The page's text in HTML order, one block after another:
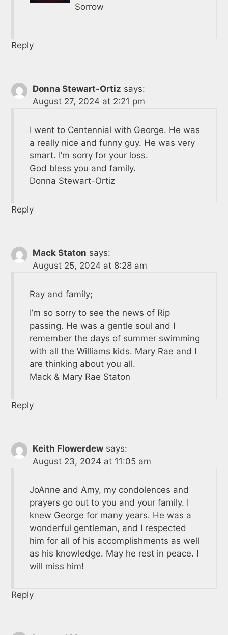
Sorrow
Reply
Donna Stewart-Ortiz says:
August 27, 2024 at 2:21 pm
I went to Centennial with George. He was
a really nice and funny guy. He was very
smart. I’m sorry for your loss.
God bless you and family.
Donna Stewart-Ortiz
Reply
Mack Staton says:
August 25, 2024 at 8:28 am
Ray and family;
I’m so sorry to see the news of Rip
passing. He was a gentle soul and I
remember the days of summer swimming
with all the Williams kids. Mary Rae and I
are thinking about you all.
Mack & Mary Rae Staton
Reply
Keith Flowerdew says:
August 23, 2024 at 11:05 am
JoAnne and Amy, my condolences and
prayers go out to you and your family. I
knew George for many years. He was a
wonderful gentleman, and I respected
him for all of his accomplishments as well
as his knowledge. May he rest in peace. I
will miss him!
Reply